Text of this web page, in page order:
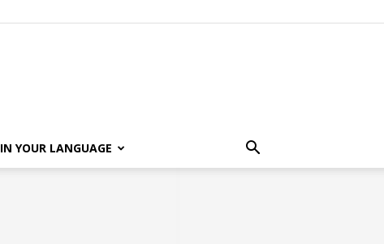
IN YOUR LANGUAGE